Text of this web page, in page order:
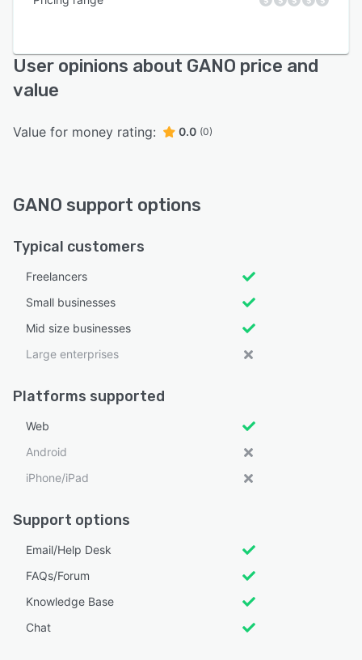
User opinions about GANO price and
value
Value for money rating: 0.0 (0)
GANO support options
Typical customers
Freelancers
Small businesses
Mid size businesses
Large enterprises
Platforms supported
Web
Android
iPhone/iPad
Support options
Email/Help Desk
FAQs/Forum
Knowledge Base
Chat